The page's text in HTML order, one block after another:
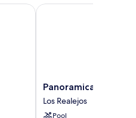
Panoramica
Garden
Los
Panoramica Garden
Los Realejos
Pool
Panoramica Garden